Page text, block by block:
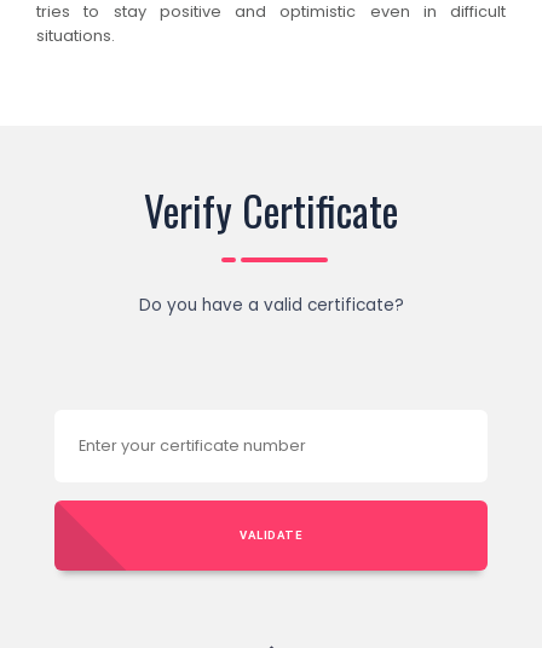
tries to stay positive and optimistic even in difficult
situations.
Verify Certificate
Do you have a valid certificate?
VALIDATE